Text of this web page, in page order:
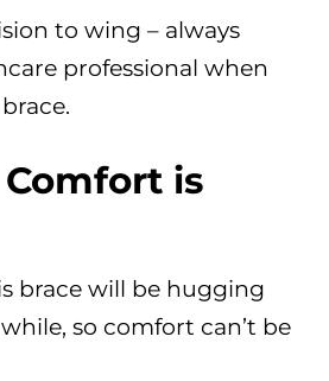
to wing – always
professional when
is
brace will be hugging
so comfort can’t be